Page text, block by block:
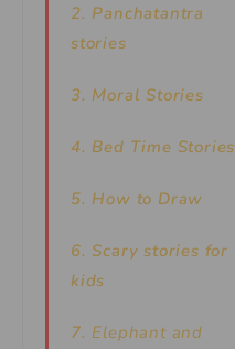
2. Panchatantra
stories
3. Moral Stories
4. Bed Time Stories
5. How to Draw
6. Scary stories for
kids
7. Elephant and